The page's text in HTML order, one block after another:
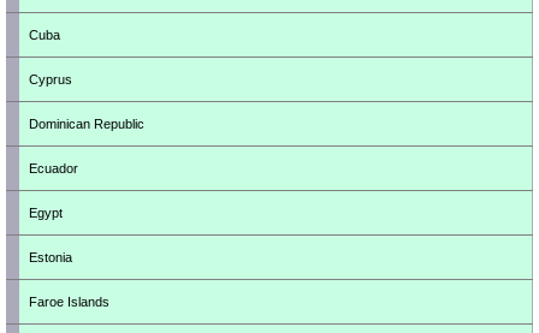
Cuba
Cyprus
Dominican Republic
Ecuador
Egypt
Estonia
Faroe Islands